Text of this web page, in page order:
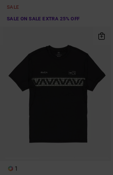
SALE
SALE ON SALE EXTRA 25% OFF
1